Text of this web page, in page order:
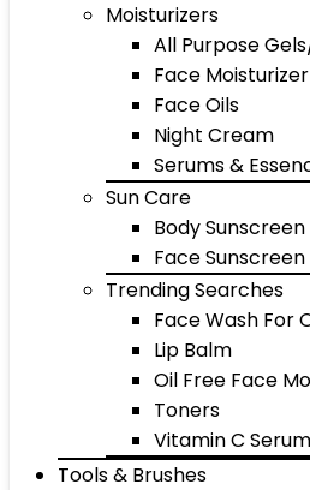
Moisturizers
All Purpose
Face
Face Oils
Night Cream
Serums &
Sun Care
Body Sunscreen
Face Sunscreen
Trending Searches
Face Wash For
Lip Balm
Oil Free Face
Toners
Vitamin C Serum
Tools & Brushes